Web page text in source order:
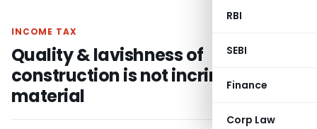
RBI
SEBI
Finance
Corp Law
INCOME TAX
Quality & lavishness of
construction is not incriminating
material